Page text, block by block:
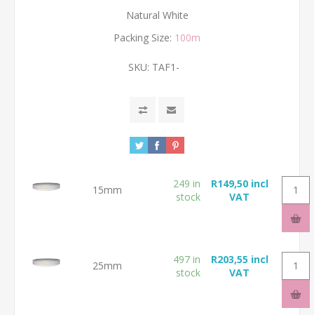
Natural White
Packing Size: 100m
SKU: TAF1-
15mm
249 in
stock
R149,50 incl
VAT
25mm
497 in
stock
R203,55 incl
VAT